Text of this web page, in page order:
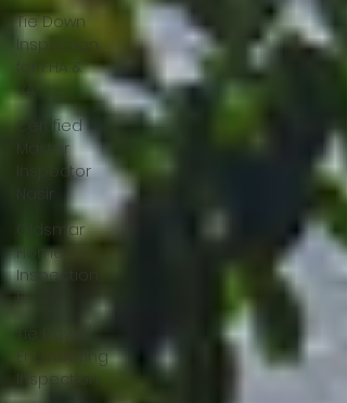
Tie Down
Inspection
for FHA &
VA
Certified
Master
Inspector
Nasir
Oldsmar
Home
Inspection,
Tie Down/
Engineering
Inspection